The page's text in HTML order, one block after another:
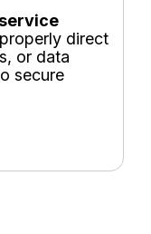
direct
or data
secure